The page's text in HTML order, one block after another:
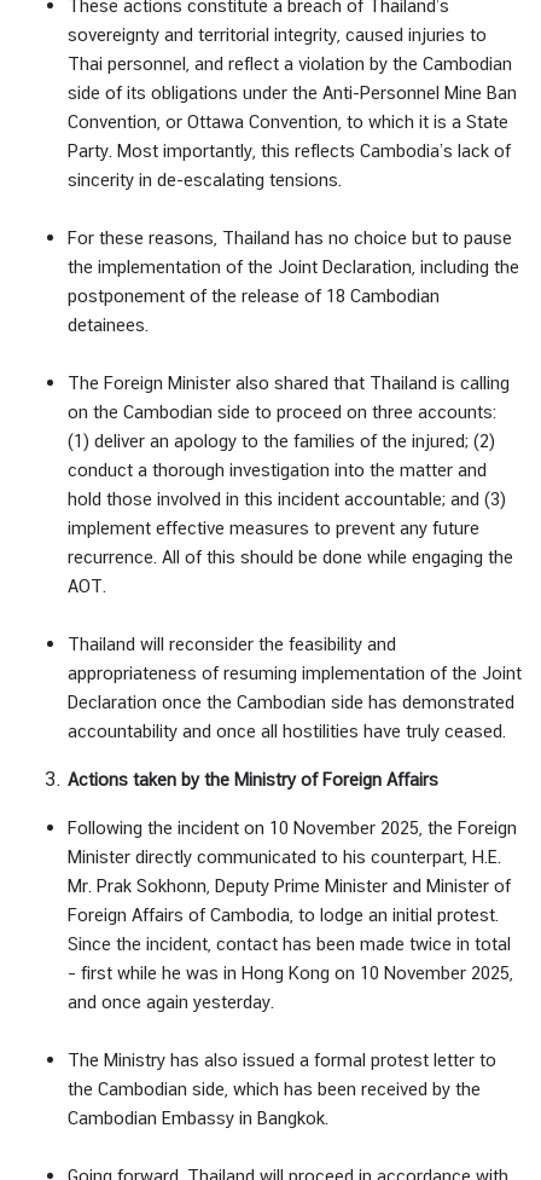
ท
ย
ก
ง
ก
ต่
ง
ป
These actions constitute a breach of Thailand’s
sovereignty and territorial integrity, caused injuries to
Thai personnel, and reflect a violation by the Cambodian
side of its obligations under the Anti-Personnel Mine Ban
Convention, or Ottawa Convention, to which it is a State
Party. Most importantly, this reflects Cambodia’s lack of
sincerity in de-escalating tensions.
For these reasons, Thailand has no choice but to pause
the implementation of the Joint Declaration, including the
postponement of the release of 18 Cambodian
detainees.
The Foreign Minister also shared that Thailand is calling
on the Cambodian side to proceed on three accounts:
(1) deliver an apology to the families of the injured; (2)
conduct a thorough investigation into the matter and
hold those involved in this incident accountable; and (3)
implement effective measures to prevent any future
recurrence. All of this should be done while engaging the
AOT.
Thailand will reconsider the feasibility and
appropriateness of resuming implementation of the Joint
Declaration once the Cambodian side has demonstrated
accountability and once all hostilities have truly ceased.
Actions taken by the Ministry of Foreign Affairs
Following the incident on 10 November 2025, the Foreign
Minister directly communicated to his counterpart, H.E.
Mr. Prak Sokhonn, Deputy Prime Minister and Minister of
Foreign Affairs of Cambodia, to lodge an initial protest.
Since the incident, contact has been made twice in total
– first while he was in Hong Kong on 10 November 2025,
and once again yesterday.
The Ministry has also issued a formal protest letter to
the Cambodian side, which has been received by the
Cambodian Embassy in Bangkok.
Going forward, Thailand will proceed in accordance with